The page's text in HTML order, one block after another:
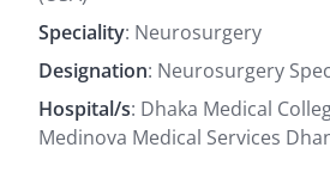
Speciality: Neurosurgery
Designation: Neurosurgery
Hospital/s: Dhaka Medical
Medinova Medical Services